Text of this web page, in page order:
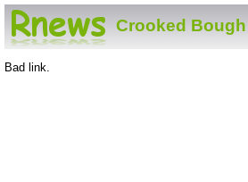
Crooked
Bad link.